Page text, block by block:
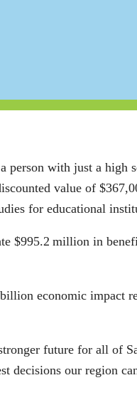
person with just a high
value of
for educational
$995.2 million in
economic impact
future for all of
our region